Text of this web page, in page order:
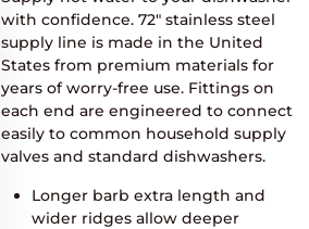
with confidence. 72″ stainless steel
supply line is made in the United
States from premium materials for
years of worry-free use. Fittings on
each end are engineered to connect
easily to common household supply
valves and standard dishwashers.
Longer barb extra length and
wider ridges allow deeper